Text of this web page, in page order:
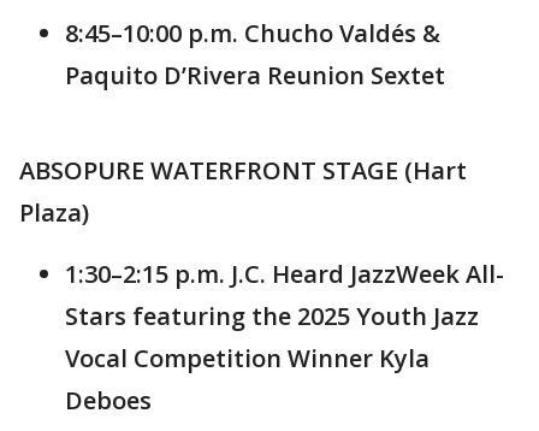
8:45–10:00 p.m. Chucho Valdés &
Paquito D’Rivera Reunion Sextet
ABSOPURE WATERFRONT STAGE (Hart
Plaza)
1:30–2:15 p.m. J.C. Heard JazzWeek All-
Stars featuring the 2025 Youth Jazz
Vocal Competition Winner Kyla
Deboes